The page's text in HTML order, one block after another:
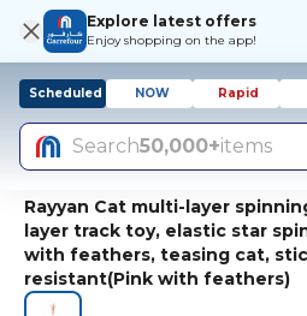
Explore latest offers
Enjoy shopping on the app!
Scheduled NOW Rapid
Search50,000+items
Rayyan Cat multi-layer
layer track toy, elastic star
with feathers, teasing cat,
resistant(Pink with feathers)